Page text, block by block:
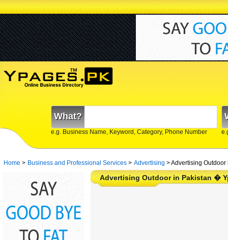
What?
e.g. Business Name, Keyword, Category, Phone Number
Home > Business and Professional Services > Advertising >Advertising Outdoor
Advertising Outdoor in Pakistan �